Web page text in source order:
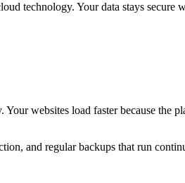
technology. Your data stays
websites load faster because
and regular backups that run